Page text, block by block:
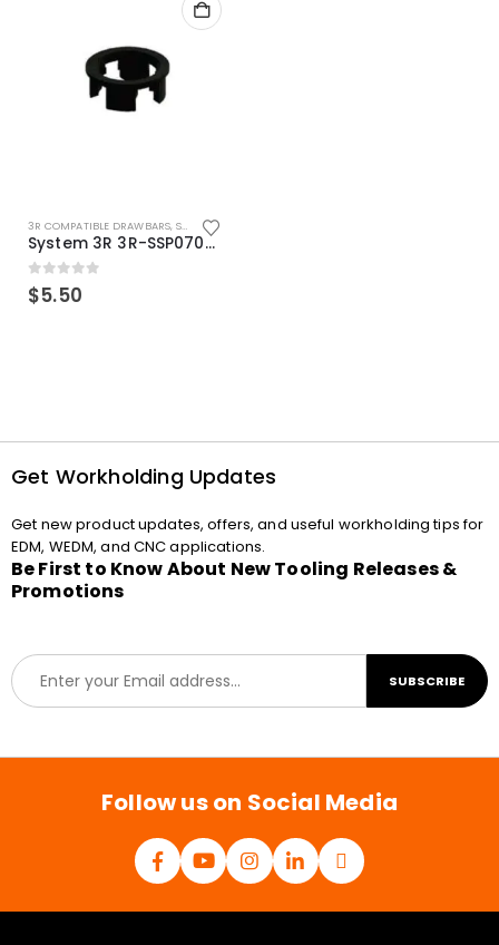
3R COMPATIBLE DRAWBARS, SYSTEM 3R COMPATIBLE
System 3R 3R-SSP07082E Macro Compatible Drawbar Locking Ring Clip
0out of 5
$5.50
Get Workholding Updates
Get new product updates, offers, and useful workholding tips for
EDM, WEDM, and CNC applications.
Be First to Know About New Tooling Releases &
Promotions
E
m
a
l
SUBSCRIBE
Follow us on Social Media